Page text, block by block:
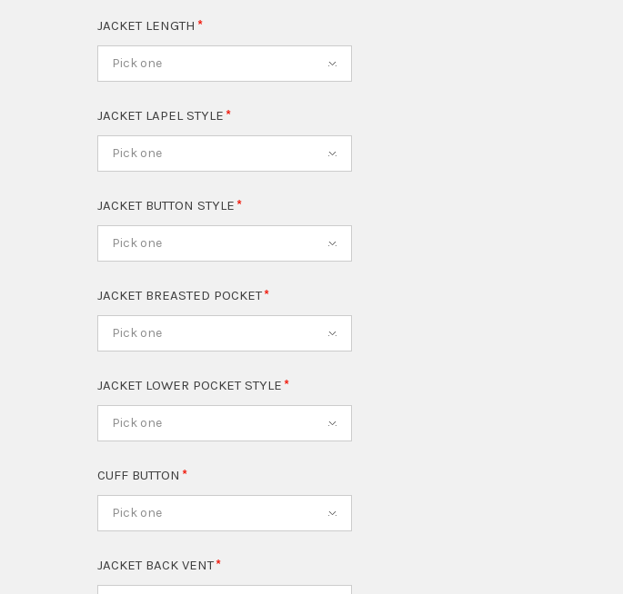
JACKET LENGTH
Pick one
JACKET LAPEL STYLE
Pick one
JACKET BUTTON STYLE
Pick one
JACKET BREASTED POCKET
Pick one
JACKET LOWER POCKET STYLE
Pick one
CUFF BUTTON
Pick one
JACKET BACK VENT